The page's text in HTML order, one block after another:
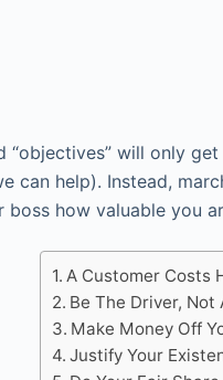
“objectives” will only
can help). Instead,
boss how valuable you
A Customer Costs
Be The Driver, Not
Make Money Off
Justify Your